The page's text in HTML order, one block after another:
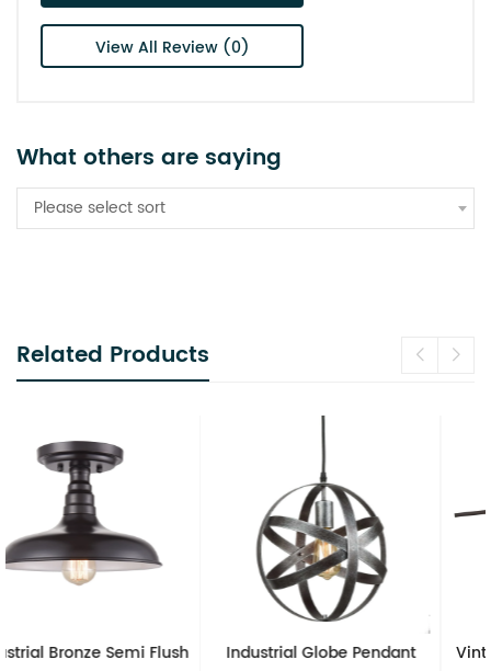
View All Review (0)
What others are saying
Please select sort
Related Products
Industrial Globe Pendant
Vintage Sputnik Semi Flush